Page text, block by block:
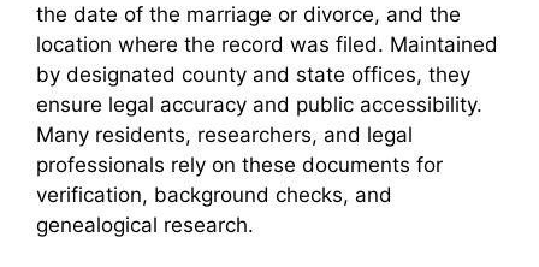
the date of the marriage or divorce, and the
location where the record was filed. Maintained
by designated county and state offices, they
ensure legal accuracy and public accessibility.
Many residents, researchers, and legal
professionals rely on these documents for
verification, background checks, and
genealogical research.